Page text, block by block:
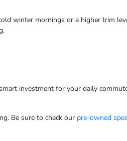
winter mornings or a higher trim
investment for your daily
Be sure to check our pre-owned